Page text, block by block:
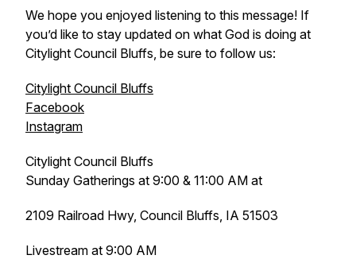
We hope you enjoyed listening to this message! If
you’d like to stay updated on what God is doing at
Citylight Council Bluffs, be sure to follow us:
Citylight Council Bluffs
Facebook
Instagram
Citylight Council Bluffs
Sunday Gatherings at 9:00 & 11:00 AM at
2109 Railroad Hwy, Council Bluffs, IA 51503
Livestream at 9:00 AM